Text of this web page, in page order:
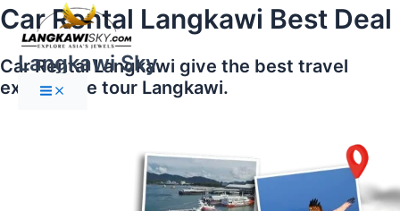
Skip
to
content
Langkawi Sky
Main
Menu
Car Rental Langkawi Best Deal
Car Rental Langkawi give the best travel
experience tour Langkawi.